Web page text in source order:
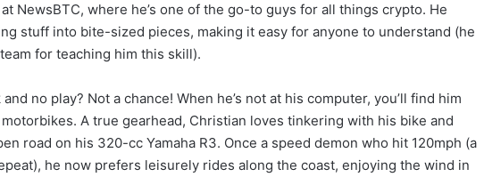
NewsBTC, where he’s one of the go-to guys for all things crypto. He
stuff into bite-sized pieces, making it easy for anyone to understand (he
for teaching him this skill).
no play? Not a chance! When he’s not at his computer, you’ll find him
A true gearhead, Christian loves tinkering with his bike and
road on his 320-cc Yamaha R3. Once a speed demon who hit 120mph (a
he now prefers leisurely rides along the coast, enjoying the wind in